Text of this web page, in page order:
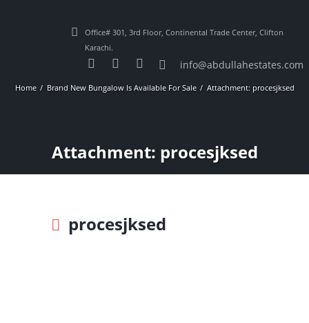
Office# 301, 3rd Floor, Continental Trade Center, Clifton
Karachi.
info@abdullahestates.com
Home Brand New Bungalow Is Available For Sale Attachment: procesjksed
Attachment: procesjksed
procesjksed